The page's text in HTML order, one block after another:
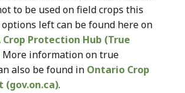
to be used on field crops this
options left can be found here on
Crop Protection Hub (True
More information on true
also be found in Ontario Crop
(gov.on.ca).